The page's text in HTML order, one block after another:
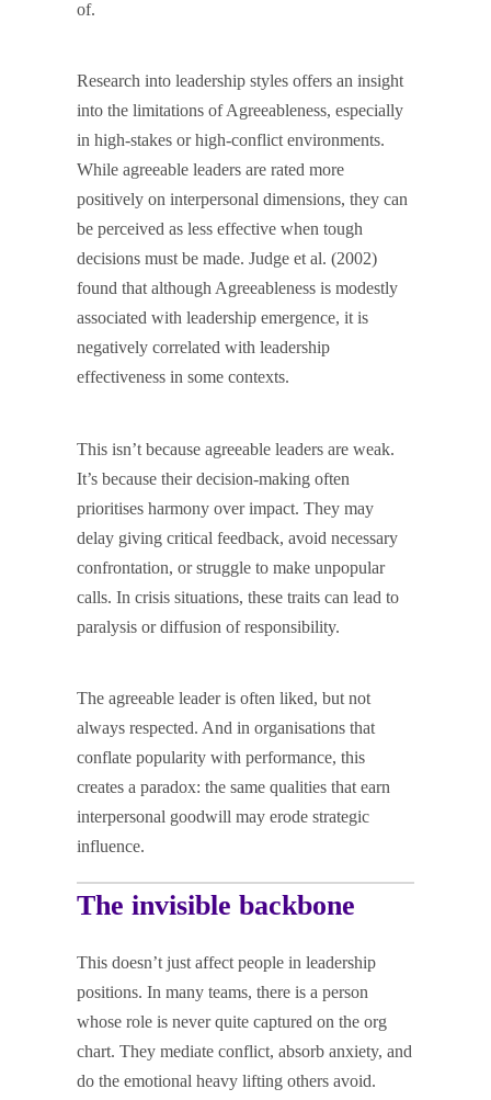
of.
Research into leadership styles offers an insight
into the limitations of Agreeableness, especially
in high-stakes or high-conflict environments.
While agreeable leaders are rated more
positively on interpersonal dimensions, they can
be perceived as less effective when tough
decisions must be made. Judge et al. (2002)
found that although Agreeableness is modestly
associated with leadership emergence, it is
negatively correlated with leadership
effectiveness in some contexts.
This isn’t because agreeable leaders are weak.
It’s because their decision-making often
prioritises harmony over impact. They may
delay giving critical feedback, avoid necessary
confrontation, or struggle to make unpopular
calls. In crisis situations, these traits can lead to
paralysis or diffusion of responsibility.
The agreeable leader is often liked, but not
always respected. And in organisations that
conflate popularity with performance, this
creates a paradox: the same qualities that earn
interpersonal goodwill may erode strategic
influence.
The invisible backbone
This doesn’t just affect people in leadership
positions. In many teams, there is a person
whose role is never quite captured on the org
chart. They mediate conflict, absorb anxiety, and
do the emotional heavy lifting others avoid.